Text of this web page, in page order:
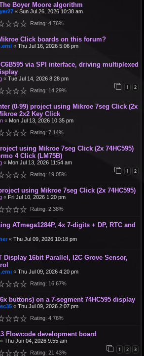
Boyer Moore algorithm
« Sun Jul 26, 2026 10:38 am
Rating: 4.76%
Click boards on this forum?
« Thu Jul 16, 2026 5:06 pm
via SPI interface, driving multiplexed
« Tue Jul 14, 2026 8:28 pm
1 2
Rating: 14.29%
(0-99) project using Mikroe 7seg Click (2x
2x2 Key Click
« Mon Jul 13, 2026 10:35 pm
Rating: 7.14%
using Mikroe 7seg Click (2x 74HC595)
4 Click (LM75B)
« Mon Jul 13, 2026 11:54 am
1 2
Rating: 19.05%
using Mikroe 7seg Click (2x 74HC595)
« Fri Jul 10, 2026 1:20 pm
Rating: 2.38%
ATmega1284P, 4x 7-digits + DP, RTC and
« Thu Jul 09, 2026 10:18 pm
Display 16bit Parallel, I2C Grove Sensor,
« Thu Jul 09, 2026 4:20 pm
Rating: 16.67%
buttons) on a 7-segment 74HC595 display
« Thu Jul 09, 2026 2:07 pm
Rating: 4.76%
Flowcode development board
« Thu Jun 04, 2026 9:55 am
1 2 3
Rating: 21.43%